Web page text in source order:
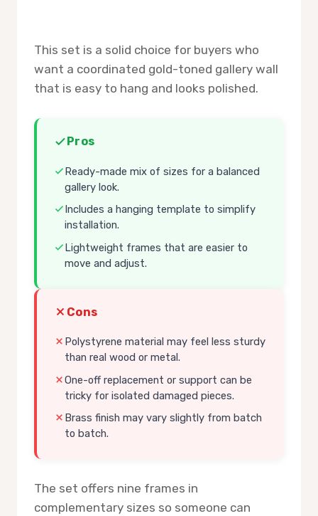
This set is a solid choice for buyers who
want a coordinated gold-toned gallery wall
that is easy to hang and looks polished.
Pros
Ready-made mix of sizes for a balanced
gallery look.
Includes a hanging template to simplify
installation.
Lightweight frames that are easier to
move and adjust.
Cons
Polystyrene material may feel less sturdy
than real wood or metal.
One-off replacement or support can be
tricky for isolated damaged pieces.
Brass finish may vary slightly from batch
to batch.
The set offers nine frames in
complementary sizes so someone can